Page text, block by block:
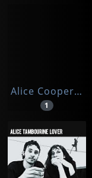
Alice Cooper, David Bowie, Elton John, And More
1